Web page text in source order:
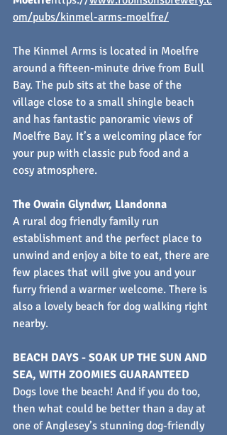
om/pubs/kinmel-arms-moelfre/
The Kinmel Arms is located in Moelfre
around a fifteen-minute drive from Bull
Bay. The pub sits at the base of the
village close to a small shingle beach
and has fantastic panoramic views of
Moelfre Bay. It’s a welcoming place for
your pup with classic pub food and a
cosy atmosphere.
The Owain Glyndwr, Llandonna
A rural dog friendly family run
establishment and the perfect place to
unwind and enjoy a bite to eat, there are
few places that will give you and your
furry friend a warmer welcome. There is
also a lovely beach for dog walking right
nearby.
BEACH DAYS - SOAK UP THE SUN AND
SEA, WITH ZOOMIES GUARANTEED
Dogs love the beach! And if you do too,
then what could be better than a day at
one of Anglesey’s stunning dog-friendly